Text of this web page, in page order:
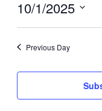
1,
2025
10/1/2025
Select
Previous Day